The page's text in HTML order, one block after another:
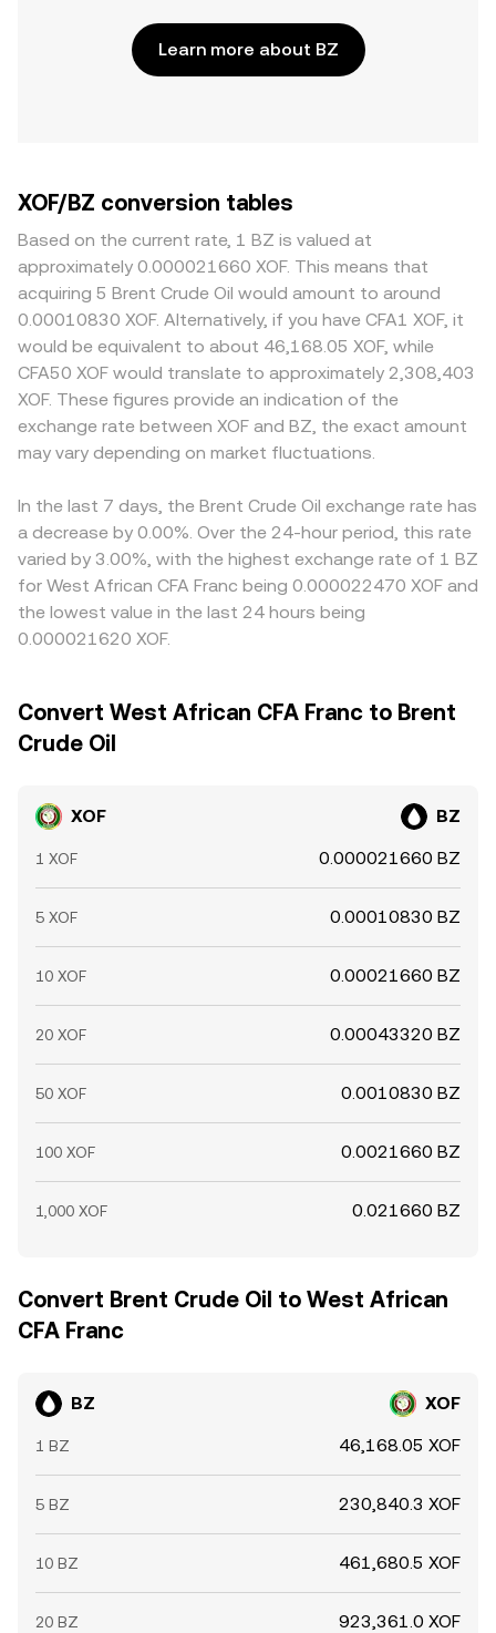
Learn more about BZ
XOF/BZ conversion tables
Based on the current rate, 1 BZ is valued at
approximately 0.000021660 XOF. This means that
acquiring 5 Brent Crude Oil would amount to around
0.00010830 XOF. Alternatively, if you have CFA1 XOF, it
would be equivalent to about 46,168.05 XOF, while
CFA50 XOF would translate to approximately 2,308,403
XOF. These figures provide an indication of the
exchange rate between XOF and BZ, the exact amount
may vary depending on market fluctuations.
In the last 7 days, the Brent Crude Oil exchange rate has
a decrease by 0.00%. Over the 24-hour period, this rate
varied by 3.00%, with the highest exchange rate of 1 BZ
for West African CFA Franc being 0.000022470 XOF and
the lowest value in the last 24 hours being
0.000021620 XOF.
Convert West African CFA Franc to Brent
Crude Oil
XOF BZ
1 XOF 0.000021660 BZ
5 XOF 0.00010830 BZ
10 XOF 0.00021660 BZ
20 XOF 0.00043320 BZ
50 XOF 0.0010830 BZ
100 XOF 0.0021660 BZ
1,000 XOF 0.021660 BZ
Convert Brent Crude Oil to West African
CFA Franc
BZ XOF
1 BZ 46,168.05 XOF
5 BZ 230,840.3 XOF
10 BZ 461,680.5 XOF
20 BZ 923,361.0 XOF